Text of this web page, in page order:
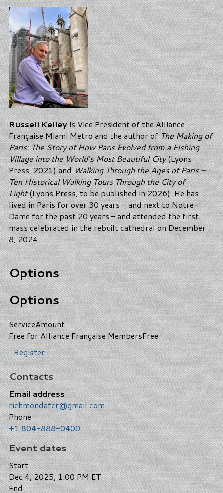
Russell Kelleyis Vice President of the Alliance
Française Miami Metro and the author ofThe Making of
Paris: The Story of How Paris Evolved from a Fishing
Village into the World’s Most Beautiful City(Lyons
Press, 2021) andWalking Through the Ages of Paris –
Ten Historical Walking Tours Through the City of
Light(Lyons Press, to be published in 2026). He has
lived in Paris for over 30 years – and next to Notre-
Dame for the past 20 years – and attended the first
mass celebrated in the rebuilt cathedral on December
8, 2024.
Options
Options
ServiceAmount
Free for Alliance Française MembersFree
Register
Contacts
Email address
richmondafcr@gmail.com
Phone
+1 804-888-0400
Event dates
Start
Dec 4, 2025, 1:00 PM ET
End